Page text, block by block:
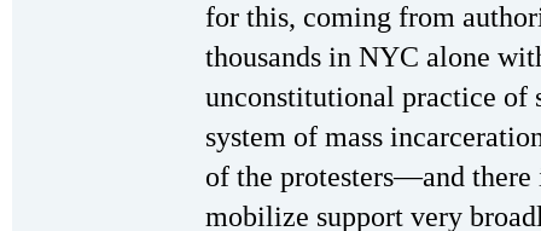
for this, coming from
thousands in NYC alone
unconstitutional practice of
system of mass
of the protesters—and there
mobilize support very